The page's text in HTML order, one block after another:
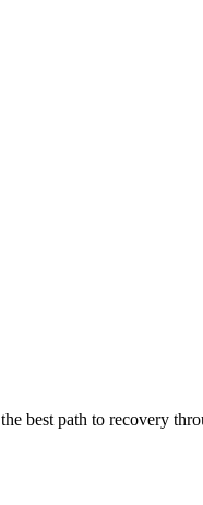
best path to recovery